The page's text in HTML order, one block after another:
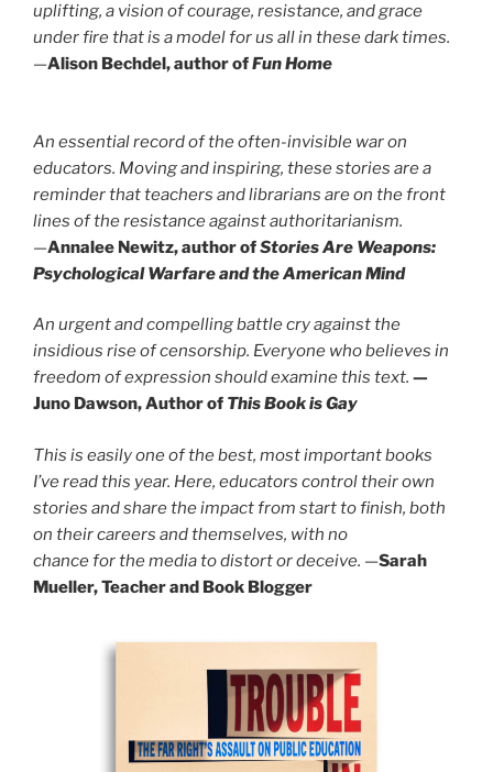
uplifting, a vision of courage, resistance, and grace
under fire that is a model for us all in these dark times.
—Alison Bechdel, author ofFun Home
An essential record of the often-invisible war on
educators. Moving and inspiring, these stories are a
reminder that teachers and librarians are on the front
lines of the resistance against authoritarianism.
—Annalee Newitz, author ofStories Are Weapons:
Psychological Warfare and the American Mind
An urgent and compelling battle cry against the
insidious rise of censorship. Everyone who believes in
freedom of expression should examine this text. —
Juno Dawson, Author of This Book is Gay
This is easily one of the best, most important books
I’ve read this year. Here, educators control their own
stories and share the impact from start to finish, both
on their careers and themselves, with no
chance for the media to distort or deceive. —Sarah
Mueller, Teacher and Book Blogger